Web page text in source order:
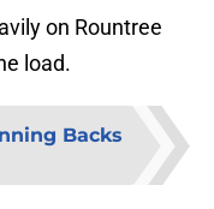
on Rountree
load.
Backs